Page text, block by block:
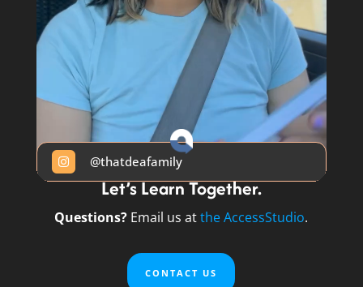
 @thatdeafamily
Let’s Learn Together.
Questions? Email us atthe AccessStudio.
CONTACT US